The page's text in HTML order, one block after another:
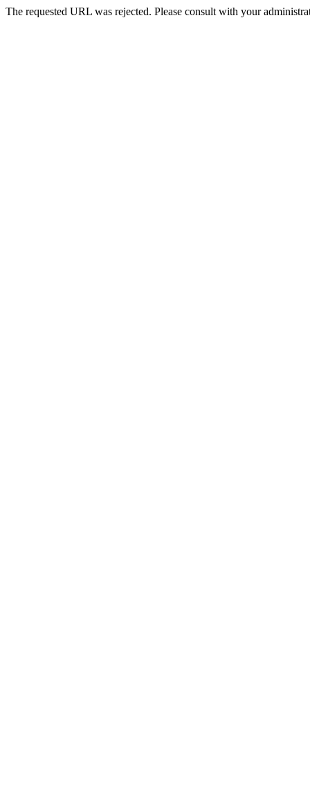
The requested URL was rejected. Please consult with your